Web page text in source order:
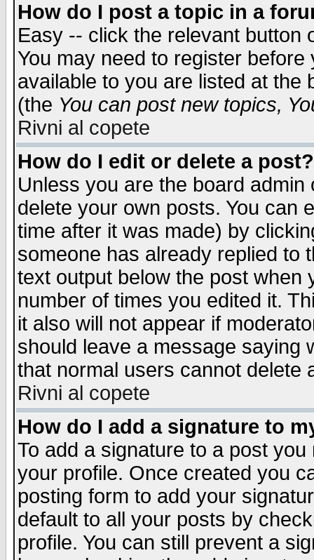
How do I post a topic in a
Easy -- click the relevant button
You may need to register
available to you are listed at the
(the You can post new topics,
Rivni al copete
How do I edit or delete a post?
Unless you are the board
delete your own posts. You can
time after it was made) by
someone has already replied to
text output below the post when
number of times you edited it.
it also will not appear if
should leave a message saying
that normal users cannot delete
Rivni al copete
How do I add a signature to
To add a signature to a post
your profile. Once created you
posting form to add your
default to all your posts by
profile. You can still prevent a